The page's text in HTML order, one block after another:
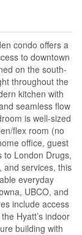
condo offers a
to downtown
on the south-
throughout the
kitchen with
seamless flow
is well-sized
flex room (no
office, guest
to London Drugs,
and services, this
everyday
UBCO, and
include access
Hyatt’s indoor
building with